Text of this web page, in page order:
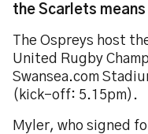
the Scarlets
The Ospreys host
United Rugby
Swansea.com
(kick-off: 5.15pm).
Myler, who signed